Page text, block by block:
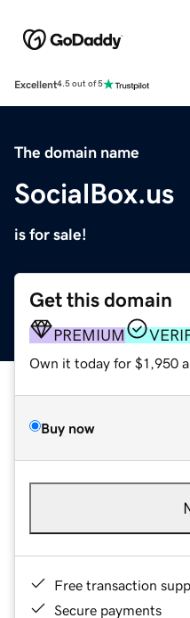
Excellent4.5 out of 5
The domain name
SocialBox.us
is for sale!
Get this domain
PREMIUM
Own it today for $1,950
Buy now
Free transaction
Secure payments